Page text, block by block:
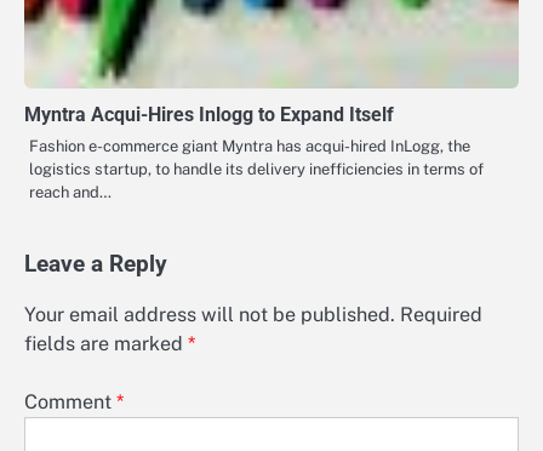
Myntra Acqui-Hires Inlogg to Expand Itself
Fashion e-commerce giant Myntra has acqui-hired InLogg, the
logistics startup, to handle its delivery inefficiencies in terms of
reach and…
Leave a Reply
Your email address will not be published. Required
fields are marked *
Comment *